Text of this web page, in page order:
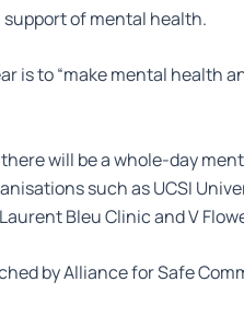
of mental health.
is to “make mental health
will be a whole-day
such as UCSI
Bleu Clinic and V
by Alliance for Safe